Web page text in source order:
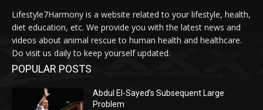
Lifestyle7Harmony is a website related to your lifestyle, health,
diet education, etc. We provide you with the latest news and
videos about animal rescue to human health and healthcare.
Do visit us daily to keep yourself updated.
POPULAR POSTS
Abdul El-Sayed’s Subsequent Large
Problem